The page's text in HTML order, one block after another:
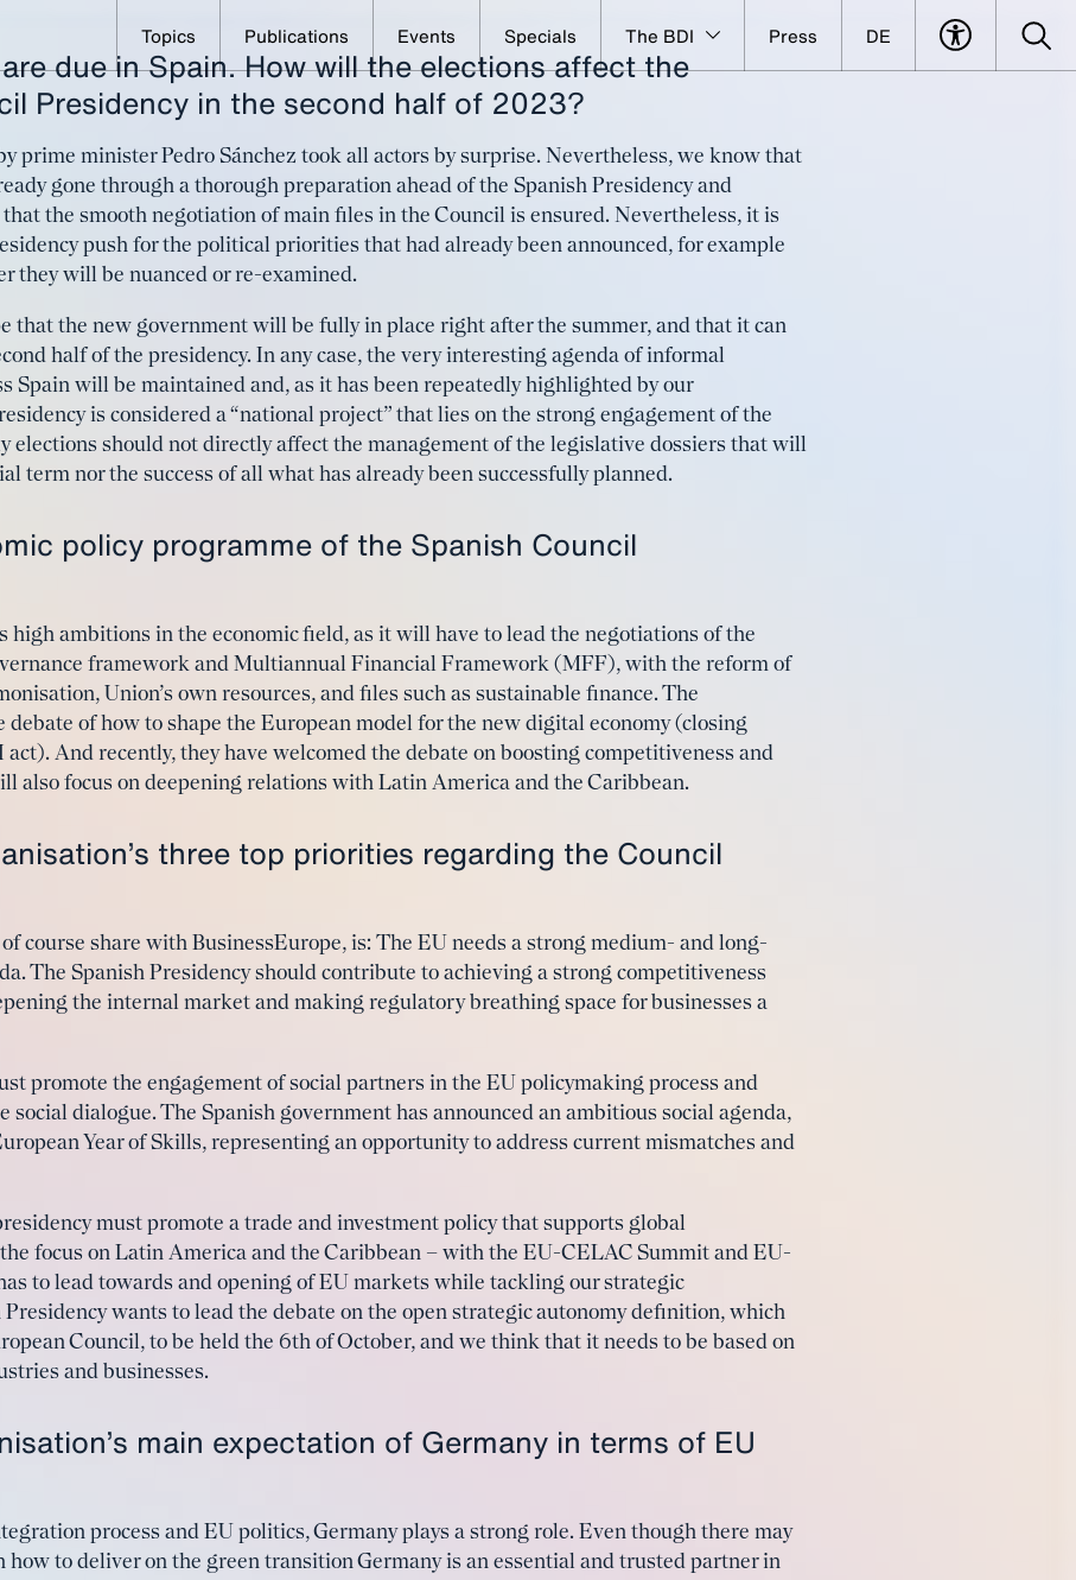
Topics Publications Events Specials The BDI Press DE
a strong medium- and long-
agenda
due in Spain. How will the elections affect the
Presidency in the second half of 2023?
prime minister Pedro Sánchez took all actors by surprise. Nevertheless, we know that
gone through a thorough preparation ahead of the Spanish Presidency and
the smooth negotiation of main files in the Council is ensured. Nevertheless, it is
push for the political priorities that had already been announced, for example
they will be nuanced or re-examined.
that the new government will be fully in place right after the summer, and that it can
half of the presidency. In any case, the very interesting agenda of informal
Spain will be maintained and, as it has been repeatedly highlighted by our
is considered a “national project” that lies on the strong engagement of the
elections should not directly affect the management of the legislative dossiers that will
term nor the success of all what has already been successfully planned.
policy programme of the Spanish Council
high ambitions in the economic field, as it will have to lead the negotiations of the
framework and Multiannual Financial Framework (MFF), with the reform of
Union’s own resources, and files such as sustainable finance. The
of how to shape the European model for the new digital economy (closing
And recently, they have welcomed the debate on boosting competitiveness and
also focus on deepening relations with Latin America and the Caribbean.
three top priorities regarding the Council
course share with BusinessEurope, is: The EU needs a strong medium- and long-
The Spanish Presidency should contribute to achieving a strong competitiveness
the internal market and making regulatory breathing space for businesses a
promote the engagement of social partners in the EU policymaking process and
social dialogue. The Spanish government has announced an ambitious social agenda,
Year of Skills, representing an opportunity to address current mismatches and
must promote a trade and investment policy that supports global
focus on Latin America and the Caribbean – with the EU-CELAC Summit and EU-
to lead towards and opening of EU markets while tackling our strategic
Presidency wants to lead the debate on the open strategic autonomy definition, which
Council, to be held the 6th of October, and we think that it needs to be based on
and businesses.
main expectation of Germany in terms of EU
process and EU politics, Germany plays a strong role. Even though there may
how to deliver on the green transition Germany is an essential and trusted partner in